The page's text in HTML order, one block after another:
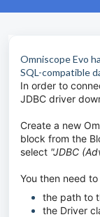
Omniscope Evo
SQL-compatible
In order to
JDBC driver
Create a new
block from the
select "JDBC
You then need
the path to
the Driver